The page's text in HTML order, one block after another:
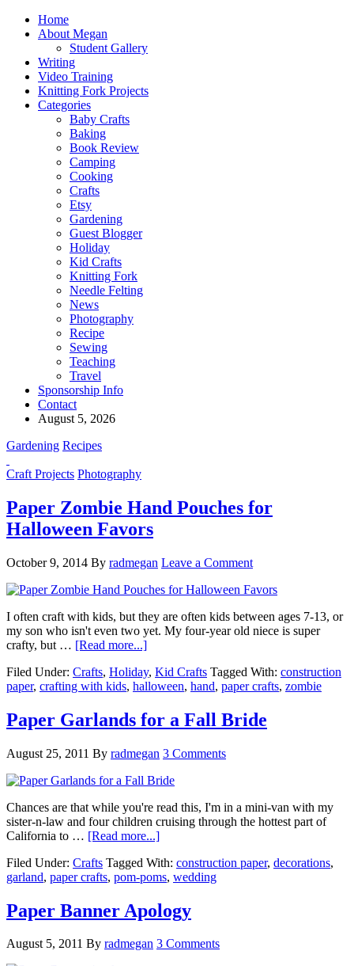
Home
About Megan
Student Gallery
Writing
Video Training
Knitting Fork Projects
Categories
Baby Crafts
Baking
Book Review
Camping
Cooking
Crafts
Etsy
Gardening
Guest Blogger
Holiday
Kid Crafts
Knitting Fork
Needle Felting
News
Photography
Recipe
Sewing
Teaching
Travel
Sponsorship Info
Contact
August 5, 2026
Gardening Recipes
Craft Projects Photography
Paper Zombie Hand Pouches for
Halloween Favors
October 9, 2014 By radmegan Leave a Comment
I often craft with kids, but they are often kids between ages 7-13, or
my son who isn't even two yet. My four-year old niece is super
crafty, but … [Read more...]
Filed Under: Crafts, Holiday, Kid Crafts Tagged With: construction
paper, crafting with kids, halloween, hand, paper crafts, zombie
Paper Garlands for a Fall Bride
August 25, 2011 By radmegan 3 Comments
Chances are that while you're read this, I'm in a mini-van with my
sister-n-law and four children cruising through the hottest part of
California to … [Read more...]
Filed Under: Crafts Tagged With: construction paper, decorations,
garland, paper crafts, pom-poms, wedding
Paper Banner Apology
August 5, 2011 By radmegan 3 Comments